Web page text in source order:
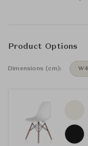
Product Options
Dimensions (cm):